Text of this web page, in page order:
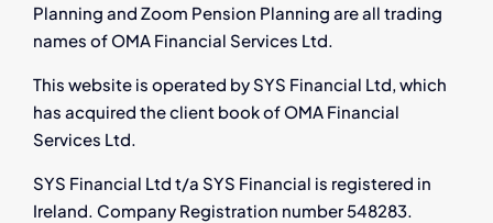
Planning and Zoom Pension Planning are all trading
names of OMA Financial Services Ltd.
This website is operated by SYS Financial Ltd, which
has acquired the client book of OMA Financial
Services Ltd.
SYS Financial Ltd t/a SYS Financial is registered in
Ireland. Company Registration number 548283.